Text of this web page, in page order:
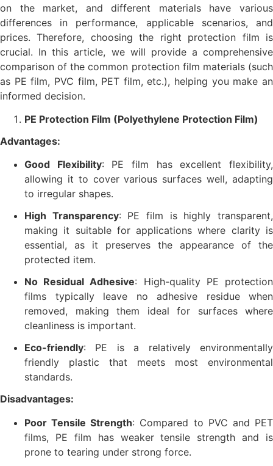
on the market, and different materials have various
differences in performance, applicable scenarios, and
prices. Therefore, choosing the right protection film is
crucial. In this article, we will provide a comprehensive
comparison of the common protection film materials (such
as PE film, PVC film, PET film, etc.), helping you make an
informed decision.
PE Protection Film (Polyethylene Protection Film)
Advantages:
Good Flexibility: PE film has excellent flexibility,
allowing it to cover various surfaces well, adapting
to irregular shapes.
High Transparency: PE film is highly transparent,
making it suitable for applications where clarity is
essential, as it preserves the appearance of the
protected item.
No Residual Adhesive: High-quality PE protection
films typically leave no adhesive residue when
removed, making them ideal for surfaces where
cleanliness is important.
Eco-friendly: PE is a relatively environmentally
friendly plastic that meets most environmental
standards.
Disadvantages:
Poor Tensile Strength: Compared to PVC and PET
films, PE film has weaker tensile strength and is
prone to tearing under strong force.